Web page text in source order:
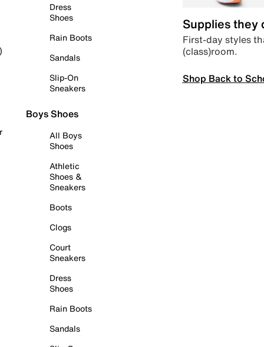
Dress
Shoes
Rain Boots
Sandals
Slip-On
Sneakers
Boys Shoes
All Boys
Shoes
Athletic
Shoes &
Sneakers
Boots
Clogs
Court
Sneakers
Dress
Shoes
Rain Boots
Sandals
Supplies they
First-day styles
(class)room.
Shop Back to